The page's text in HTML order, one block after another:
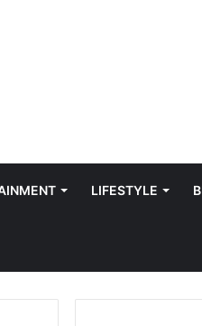
LIFESTYLE